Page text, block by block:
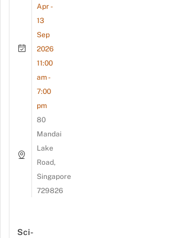
Apr -
13
Sep
2026
11:00
am -
7:00
pm
80
Mandai
Lake
Road,
Singapore
729826
Sci-